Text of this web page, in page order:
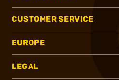
CUSTOMER SERVICE
EUROPE
LEGAL